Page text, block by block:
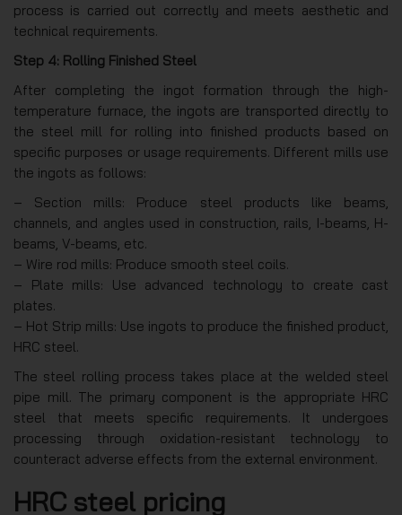
process is carried out correctly and meets aesthetic and
technical requirements.
Step 4: Rolling Finished Steel
After completing the ingot formation through the high-
temperature furnace, the ingots are transported directly to
the steel mill for rolling into finished products based on
specific purposes or usage requirements. Different mills use
the ingots as follows:
– Section mills: Produce steel products like beams,
channels, and angles used in construction, rails, I-beams, H-
beams, V-beams, etc.
– Wire rod mills: Produce smooth steel coils.
– Plate mills: Use advanced technology to create cast
plates.
– Hot Strip mills: Use ingots to produce the finished product,
HRC steel.
The steel rolling process takes place at the welded steel
pipe mill. The primary component is the appropriate HRC
steel that meets specific requirements. It undergoes
processing through oxidation-resistant technology to
counteract adverse effects from the external environment.
HRC steel pricing